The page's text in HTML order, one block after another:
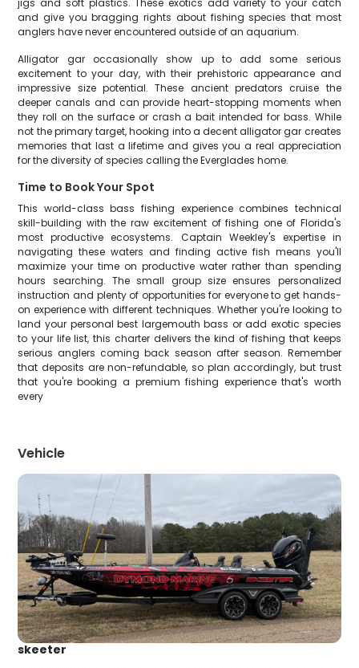
jigs and soft plastics. These exotics add variety to your catch
and give you bragging rights about fishing species that most
anglers have never encountered outside of an aquarium.
Alligator gar occasionally show up to add some serious
excitement to your day, with their prehistoric appearance and
impressive size potential. These ancient predators cruise the
deeper canals and can provide heart-stopping moments when
they roll on the surface or crash a bait intended for bass. While
not the primary target, hooking into a decent alligator gar creates
memories that last a lifetime and gives you a real appreciation
for the diversity of species calling the Everglades home.
Time to Book Your Spot
This world-class bass fishing experience combines technical
skill-building with the raw excitement of fishing one of Florida's
most productive ecosystems. Captain Weekley's expertise in
navigating these waters and finding active fish means you'll
maximize your time on productive water rather than spending
hours searching. The small group size ensures personalized
instruction and plenty of opportunities for everyone to get hands-
on experience with different techniques. Whether you're looking to
land your personal best largemouth bass or add exotic species
to your life list, this charter delivers the kind of fishing that keeps
serious anglers coming back season after season. Remember
that deposits are non-refundable, so plan accordingly, but trust
that you're booking a premium fishing experience that's worth
every
Vehicle
skeeter